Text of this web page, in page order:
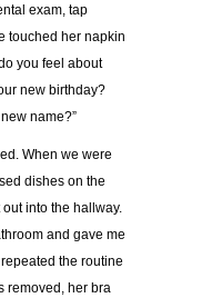
exam, tap
touched her napkin
you feel about
new birthday?
name?”
When we were
dishes on the
into the hallway.
and gave me
the routine
removed, her bra